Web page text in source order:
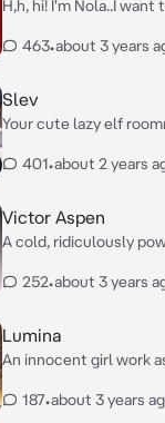
H,h, hi! I'm Nola..I
463•about 3 years
Slev
Your cute lazy elf
401•about 2 years
Victor Aspen
A cold, ridiculously
252•about 3 years
Lumina
An innocent girl work
187•about 3 years